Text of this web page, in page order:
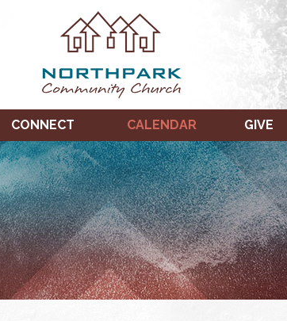
CONNECT CALENDAR GIVE